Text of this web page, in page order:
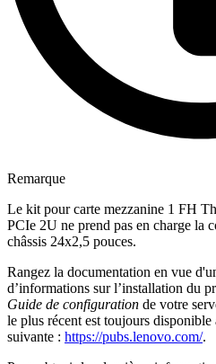
Remarque
Le kit pour carte mezzanine 1 FH
PCIe 2U ne prend pas en charge la
châssis 24x2,5 pouces.
Rangez la documentation en vue
d’informations sur l’installation du
Guide de configuration de votre
le plus récent est toujours disponible
suivante : https://pubs.lenovo.com/.